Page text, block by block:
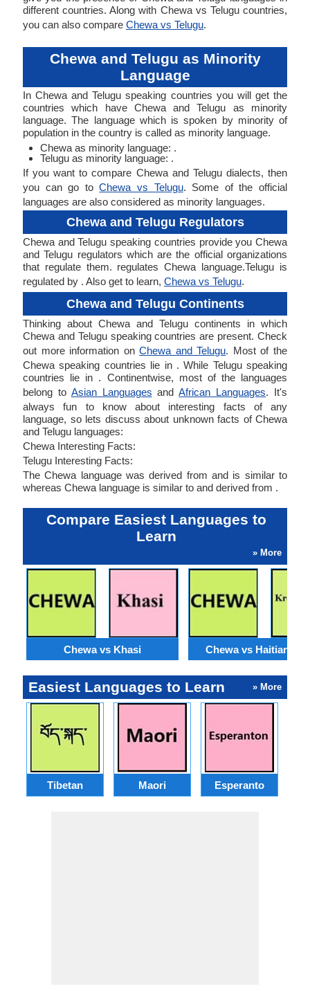
different countries. Along with Chewa vs Telugu countries,
you can also compare Chewa vs Telugu.
Chewa and Telugu as Minority
Language
In Chewa and Telugu speaking countries you will get the
countries which have Chewa and Telugu as minority
language. The language which is spoken by minority of
population in the country is called as minority language.
Chewa as minority language: .
Telugu as minority language: .
If you want to compare Chewa and Telugu dialects, then
you can go toChewa vs Telugu. Some of the official
languages are also considered as minority languages.
Chewa and Telugu Regulators
Chewa and Telugu speaking countries provide you Chewa
and Telugu regulators which are the official organizations
that regulate them. regulates Chewa language.Telugu is
regulated by . Also get to learn, Chewa vs Telugu.
Chewa and Telugu Continents
Thinking about Chewa and Telugu continents in which
Chewa and Telugu speaking countries are present. Check
out more information onChewa and Telugu. Most of the
Chewa speaking countries lie in . While Telugu speaking
countries lie in . Continentwise, most of the languages
belong to Asian Languages andAfrican Languages. It's
always fun to know about interesting facts of any
language, so lets discuss about unknown facts of Chewa
and Telugu languages:
Chewa Interesting Facts:
Telugu Interesting Facts:
The Chewa language was derived from and is similar to
whereas Chewa language is similar to and derived from .
Compare Easiest Languages to
Learn
» More
Chewa vs Khasi Chewa vs Haitian
Easiest Languages to Learn » More
Tibetan Maori Esperanto